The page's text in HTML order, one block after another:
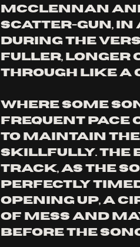
McClennan
scatter-gun,
during the
fuller, longer
through like a
Where some
frequent pace
to maintain the
skillfully. The
track, as the
perfectly
opening up, a
of mess and
before the